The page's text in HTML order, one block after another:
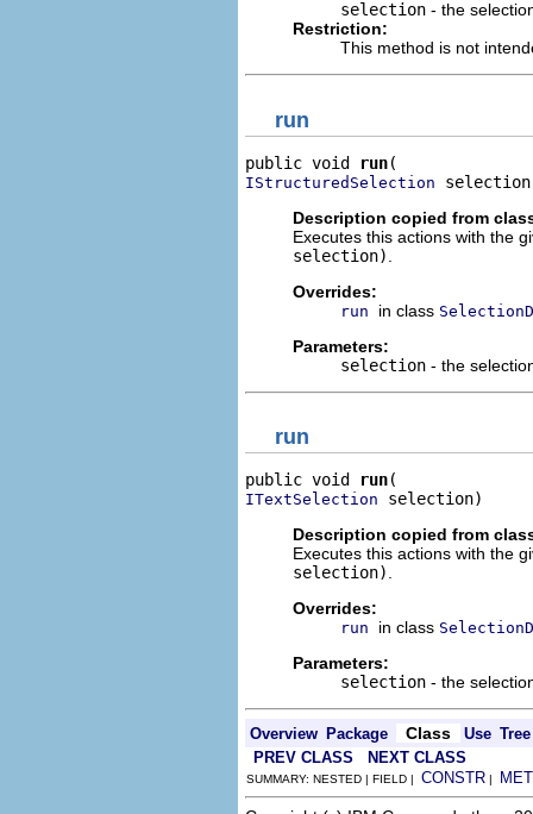
selection - the
Restriction:
This method is not
run
public void run
IStructuredSelection
Description copied from
Executes this actions with the
selection)
Overrides:
run in class
Parameters:
selection - the
run
public void run
ITextSelection selection)
Description copied from
Executes this actions with the
selection)
Overrides:
run in class
Parameters:
selection - the
Overview Package Class Use Tree
PREV CLASS
NEXT CLASS
SUMMARY: NESTED | FIELD | CONSTR |